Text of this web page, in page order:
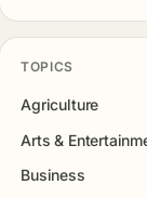
TOPICS
Agriculture
Arts &
Business